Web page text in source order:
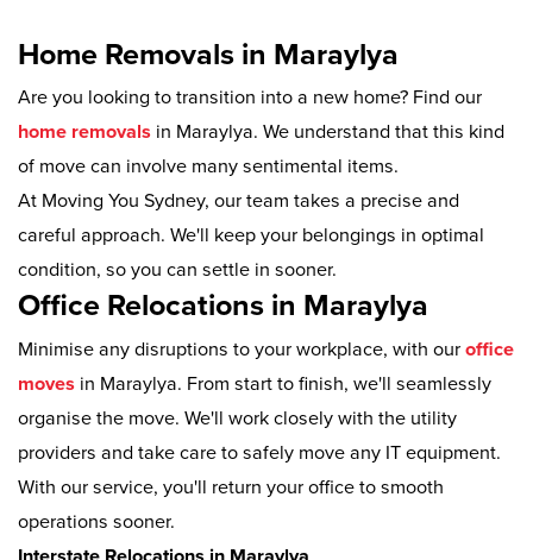
Home Removals in Maraylya
Are you looking to transition into a new home? Find our
home removals in Maraylya. We understand that this kind
of move can involve many sentimental items.
At Moving You Sydney, our team takes a precise and
careful approach. We'll keep your belongings in optimal
condition, so you can settle in sooner.
Office Relocations in Maraylya
Minimise any disruptions to your workplace, with our office
moves in Maraylya. From start to finish, we'll seamlessly
organise the move. We'll work closely with the utility
providers and take care to safely move any IT equipment.
With our service, you'll return your office to smooth
operations sooner.